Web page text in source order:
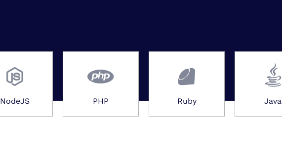
NodeJS PHP Ruby Java